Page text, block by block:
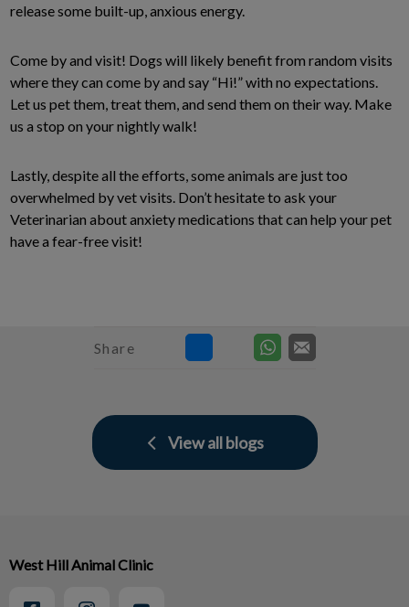
release some built-up, anxious energy.
Come by and visit! Dogs will likely benefit from random visits
where they can come by and say “Hi!” with no expectations.
Let us pet them, treat them, and send them on their way. Make
us a stop on your nightly walk!
Lastly, despite all the efforts, some animals are just too
overwhelmed by vet visits. Don’t hesitate to ask your
Veterinarian about anxiety medications that can help your pet
have a fear-free visit!
Share
View all blogs
West Hill Animal Clinic